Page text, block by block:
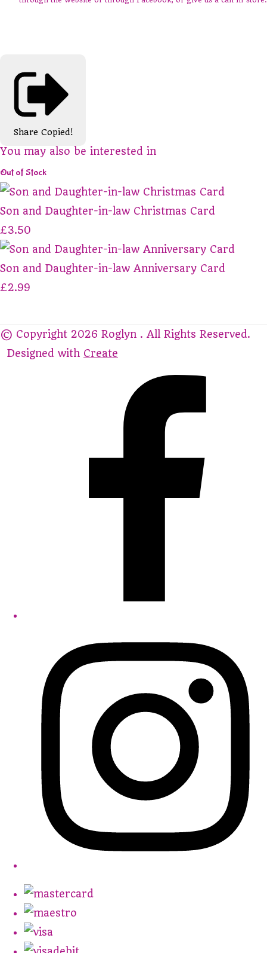
Share Copied!
You may also be interested in
Out of Stock
Son and Daughter-in-law Christmas Card
£3.50
Son and Daughter-in-law Anniversary Card
£2.99
© Copyright 2026 Roglyn . All Rights Reserved.
Designed with Create